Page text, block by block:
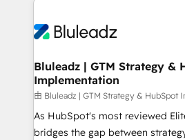
Bluleadz | GTM Strategy &
Implementation
由 Bluleadz | GTM Strategy & HubSpot
As HubSpot's most reviewed
bridges the gap between strategy